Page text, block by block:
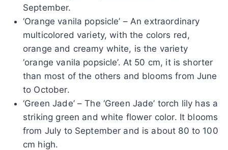
September.
‘Orange vanila popsicle’ – An extraordinary
multicolored variety, with the colors red,
orange and creamy white, is the variety
‘orange vanila popsicle’. At 50 cm, it is shorter
than most of the others and blooms from June
to October.
‘Green Jade’ – The ‘Green Jade’ torch lily has a
striking green and white flower color. It blooms
from July to September and is about 80 to 100
cm high.